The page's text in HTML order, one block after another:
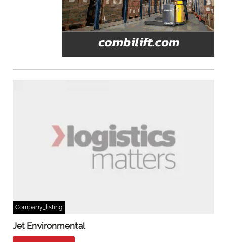
Company_listing
Jet Environmental